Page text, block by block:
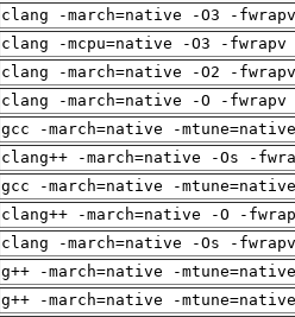
clang -march=native -O3 -
clang -mcpu=native -O3 -
clang -march=native -O2 -
clang -march=native -O -
gcc -march=native -
clang++ -march=native -Os -
gcc -march=native -
clang++ -march=native -O -
clang -march=native -Os -
g++ -march=native -
g++ -march=native -